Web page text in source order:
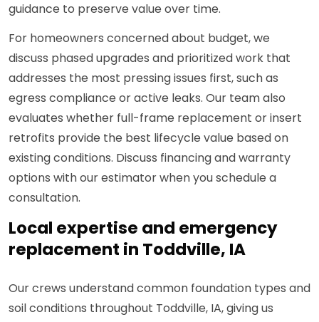
guidance to preserve value over time.
For homeowners concerned about budget, we
discuss phased upgrades and prioritized work that
addresses the most pressing issues first, such as
egress compliance or active leaks. Our team also
evaluates whether full-frame replacement or insert
retrofits provide the best lifecycle value based on
existing conditions. Discuss financing and warranty
options with our estimator when you schedule a
consultation.
Local expertise and emergency
replacement in Toddville, IA
Our crews understand common foundation types and
soil conditions throughout Toddville, IA, giving us